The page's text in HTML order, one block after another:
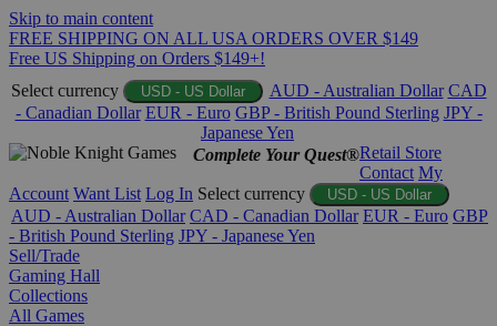
Skip to main content
FREE SHIPPING ON ALL USA ORDERS OVER $149
Free US Shipping on Orders $149+!
Select currency
USD - US Dollar AUD - Australian Dollar CAD
- Canadian Dollar EUR - Euro GBP - British Pound Sterling JPY -
Japanese Yen
Complete Your Quest®Retail Store
Contact My
Account Want List Log In Select currency USD - US Dollar
AUD - Australian Dollar CAD - Canadian Dollar EUR - Euro GBP
- British Pound Sterling JPY - Japanese Yen
Sell/Trade
Gaming Hall
Collections
All Games